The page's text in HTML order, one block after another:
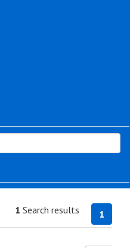
1
1 Search results